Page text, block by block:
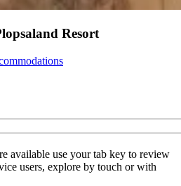
Resort
available use your tab key to review
users, explore by touch or with